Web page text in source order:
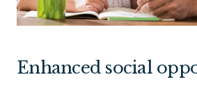
Enhanced social